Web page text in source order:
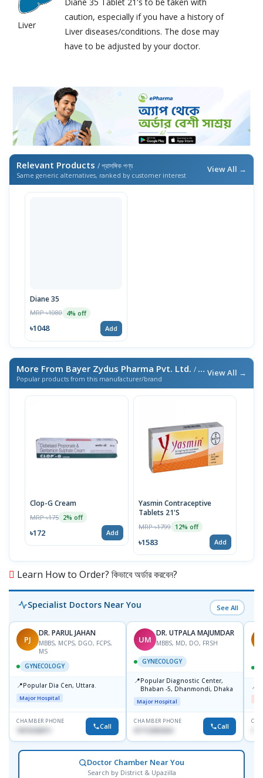
Liver
caution, especially if you have a history of
Liver diseases/conditions. The dose may
have to be adjusted by your doctor.
Relevant Products / প্রাসঙ্গিক পণ্য
Same generic alternatives, ranked by customer interest
View All →
Diane 35
MRP ৳1080 4% off
৳1048 Add
More From Bayer Zydus Pharma Pvt. Ltd. / এই ব্র্যান্ডের আরও পণ্য
Popular products from this manufacturer/brand
View All →
Clop-G Cream
MRP ৳175 2% off
৳172 Add
Yasmin Contraceptive
Tablets 21'S
MRP ৳1799 12% off
৳1583 Add
Learn How to Order? কিভাবে অর্ডার করবেন?
Specialist Doctors Near You See All
PJ
DR. PARUL JAHAN
MBBS, MCPS, DGO, FCPS,
MS
GYNECOLOGY
📍Popular Dia Cen, Uttara.
Major Hospital
CHAMBER PHONE
1819242011 Call
UM
DR. UTPALA MAJUMDAR
MBBS, MD, DO, FRSH
GYNECOLOGY
📍Popular Diagnostic Center,
Bhaban -5, Dhanmondi, Dhaka
Major Hospital
CHAMBER PHONE
01712505264 Call
📍
Doctor Chamber Near You
Search by District & Upazilla